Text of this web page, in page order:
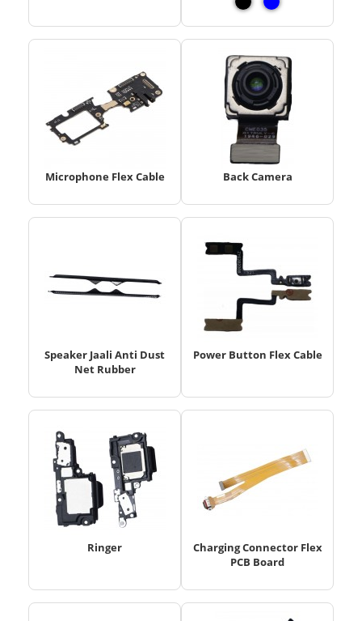
Microphone Flex Cable Back Camera
Speaker Jaali Anti Dust
Net Rubber
Power Button Flex Cable
Ringer
Charging Connector Flex
PCB Board